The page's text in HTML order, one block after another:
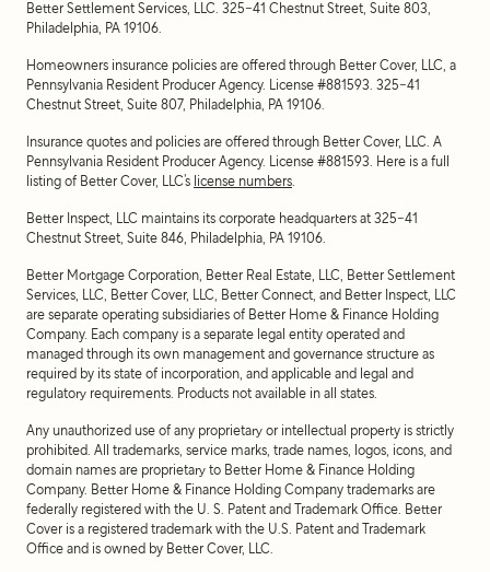
Better Settlement Services, LLC. 325-41 Chestnut Street, Suite 803,
Philadelphia, PA 19106.
Homeowners insurance policies are offered through Better Cover, LLC, a
Pennsylvania Resident Producer Agency. License #881593. 325-41
Chestnut Street, Suite 807, Philadelphia, PA 19106.
Insurance quotes and policies are offered through Better Cover, LLC. A
Pennsylvania Resident Producer Agency. License #881593. Here is a full
listing of Better Cover, LLC’s license numbers
Better Inspect, LLC maintains its corporate headquarters at 325-41
Chestnut Street, Suite 846, Philadelphia, PA 19106.
Better Mortgage Corporation, Better Real Estate, LLC, Better Settlement
Services, LLC, Better Cover, LLC, Better Connect, and Better Inspect, LLC
are separate operating subsidiaries of Better Home & Finance Holding
Company. Each company is a separate legal entity operated and
managed through its own management and governance structure as
required by its state of incorporation, and applicable and legal and
regulatory requirements. Products not available in all states.
Any unauthorized use of any proprietary or intellectual property is strictly
prohibited. All trademarks, service marks, trade names, logos, icons, and
domain names are proprietary to Better Home & Finance Holding
Company. Better Home & Finance Holding Company trademarks are
federally registered with the U. S. Patent and Trademark Office. Better
Cover is a registered trademark with the U.S. Patent and Trademark
Office and is owned by Better Cover, LLC.